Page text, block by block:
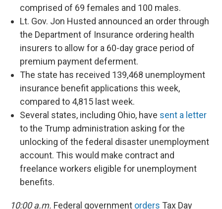
comprised of 69 females and 100 males.
Lt. Gov. Jon Husted announced an order through
the Department of Insurance ordering health
insurers to allow for a 60-day grace period of
premium payment deferment.
The state has received 139,468 unemployment
insurance benefit applications this week,
compared to 4,815 last week.
Several states, including Ohio, have sent a letter
to the Trump administration asking for the
unlocking of the federal disaster unemployment
account. This would make contract and
freelance workers eligible for unemployment
benefits.
10:00 a.m. Federal government orders Tax Day